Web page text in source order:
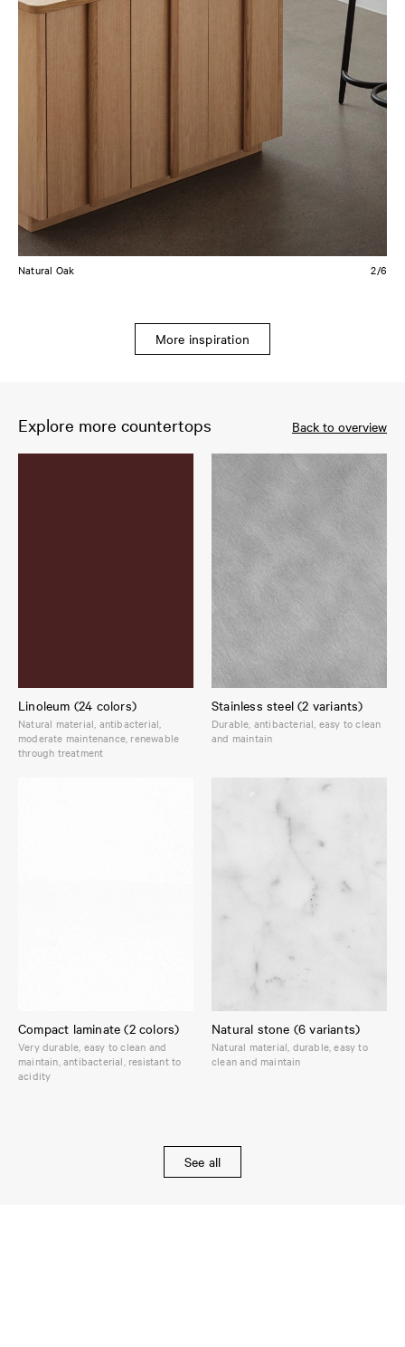
Natural Oak 2/6
More inspiration
Explore more countertops Back to overview
Linoleum (24 colors)
Natural material, antibacterial,
moderate maintenance, renewable
through treatment
Stainless steel (2 variants)
Durable, antibacterial, easy to clean
and maintain
Compact laminate (2 colors)
Very durable, easy to clean and
maintain, antibacterial, resistant to
acidity
Natural stone (6 variants)
Natural material, durable, easy to
clean and maintain
See all